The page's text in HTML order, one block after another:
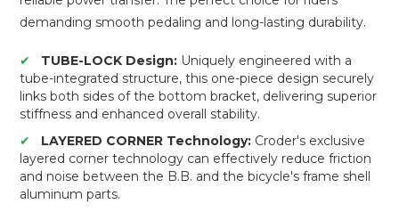
demanding smooth pedaling and long-lasting durability.
✔ TUBE-LOCK Design: Uniquely engineered with a
tube-integrated structure, this one-piece design securely
links both sides of the bottom bracket, delivering superior
stiffness and enhanced overall stability.
✔
LAYERED CORNER Technology: Croder's exclusive
layered corner technology can effectively reduce friction
and noise between the B.B. and the bicycle's frame shell
aluminum parts.